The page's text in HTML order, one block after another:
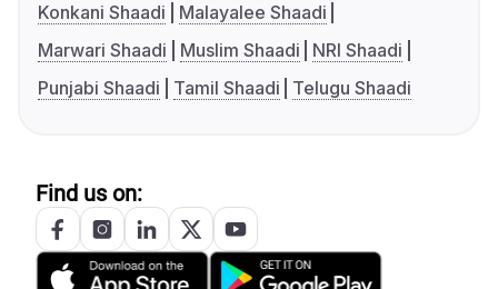
Konkani Shaadi
Malayalee Shaadi
Marwari Shaadi
Muslim Shaadi
NRI Shaadi
Punjabi Shaadi
Tamil Shaadi Telugu Shaadi
Find us on: